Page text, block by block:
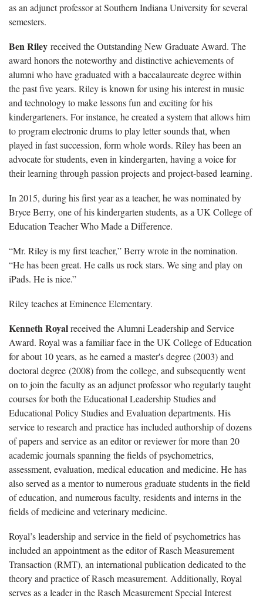
as an adjunct professor at Southern Indiana University for several
semesters.
Ben Riley received the Outstanding New Graduate Award. The
award honors the noteworthy and distinctive achievements of
alumni who have graduated with a baccalaureate degree within
the past five years. Riley is known for using his interest in music
and technology to make lessons fun and exciting for his
kindergarteners. For instance, he created a system that allows him
to program electronic drums to play letter sounds that, when
played in fast succession, form whole words. Riley has been an
advocate for students, even in kindergarten, having a voice for
their learning through passion projects and project-based learning.
In 2015, during his first year as a teacher, he was nominated by
Bryce Berry, one of his kindergarten students, as a UK College of
Education Teacher Who Made a Difference.
“Mr. Riley is my first teacher,” Berry wrote in the nomination.
“He has been great. He calls us rock stars. We sing and play on
iPads. He is nice.”
Riley teaches at Eminence Elementary.
Kenneth Royalreceived the Alumni Leadership and Service
Award. Royal was a familiar face in the UK College of Education
for about 10 years, as he earned a master's degree (2003) and
doctoral degree (2008) from the college, and subsequently went
on to join the faculty as an adjunct professor who regularly taught
courses for both the Educational Leadership Studies and
Educational Policy Studies and Evaluation departments. His
service to research and practice has included authorship of dozens
of papers and service as an editor or reviewer for more than 20
academic journals spanning the fields of psychometrics,
assessment, evaluation, medical education and medicine. He has
also served as a mentor to numerous graduate students in the field
of education, and numerous faculty, residents and interns in the
fields of medicine and veterinary medicine.
Royal’s leadership and service in the field of psychometrics has
included an appointment as the editor of Rasch Measurement
Transaction (RMT), an international publication dedicated to the
theory and practice of Rasch measurement. Additionally, Royal
serves as a leader in the Rasch Measurement Special Interest